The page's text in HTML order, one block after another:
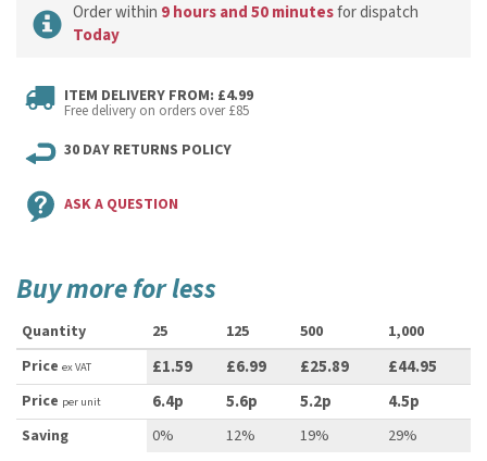
Order within 9 hours and 50 minutesfor dispatch
Today
ITEM DELIVERY FROM: £4.99
Free delivery on orders over £85
30 DAY RETURNS POLICY
ASK A QUESTION
Buy more for less
Quantity 25 125 500
1,000
Price ex VAT £1.59 £6.99 £25.89 £44.95
Price per unit 6.4p 5.6p 5.2p 4.5p
Saving 0% 12% 19% 29%